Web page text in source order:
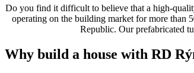
Do you find it difficult to believe that a high-
operating on the building market for more than
Republic. Our prefabricated
Why build a house with RD